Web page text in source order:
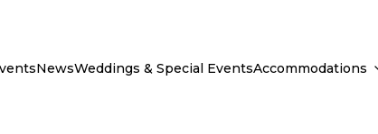
NewsWeddings & Special EventsAccommodations